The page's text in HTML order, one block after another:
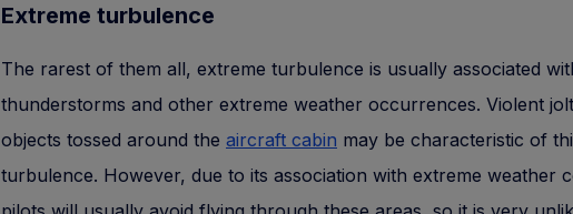
Extreme turbulence
The rarest of them all, extreme turbulence is usually associated
thunderstorms and other extreme weather occurrences. Violent
objects tossed around the aircraft cabin may be characteristic of
turbulence. However, due to its association with extreme weather